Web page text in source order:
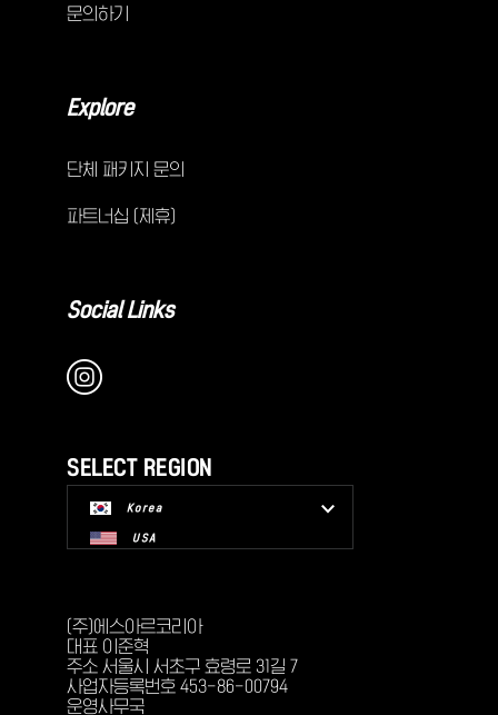
문의하기
Explore
단체 패키지 문의
파트너십 (제휴)
Social Links
SELECT REGION
Korea
USA
(주)에스아르코리아
대표 이준혁
주소 서울시 서초구 효령로 31길 7
사업자등록번호 453-86-00794
운영사무국